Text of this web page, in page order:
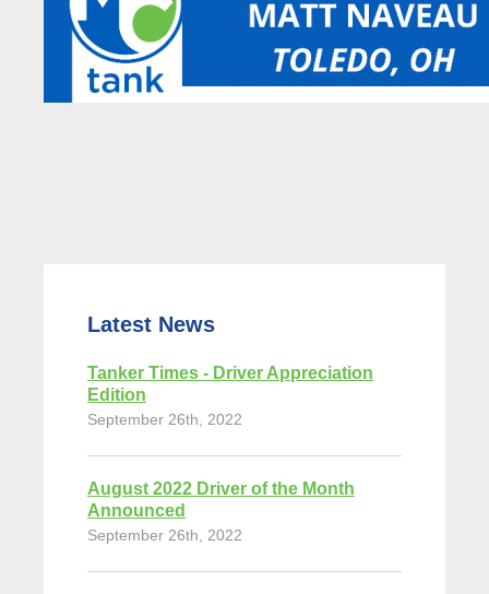
Latest News
Tanker Times - Driver Appreciation
Edition
September 26th, 2022
August 2022 Driver of the Month
Announced
September 26th, 2022